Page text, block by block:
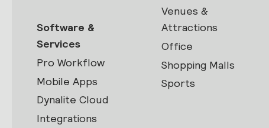
Software &
Services
Pro Workflow
Mobile Apps
Dynalite Cloud
Integrations
Venues &
Attractions
Office
Shopping Malls
Sports